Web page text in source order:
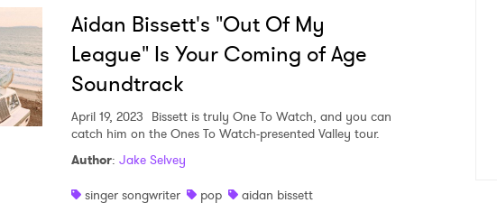
Aidan Bissett's "Out Of My
League" Is Your Coming of Age
Soundtrack
April 19, 2023 Bissett is truly One To Watch, and you can
catch him on the Ones To Watch-presented Valley tour.
Author: Jake Selvey
singer songwriter
pop
aidan bissett